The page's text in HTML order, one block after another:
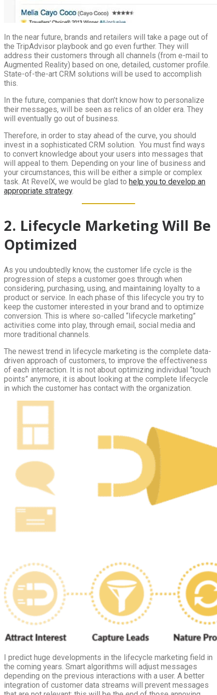
In the near future, brands and retailers will take a page out of
the TripAdvisor playbook and go even further. They will
address their customers through all channels (from e-mail to
Augmented Reality) based on one, detailed, customer profile.
State-of-the-art CRM solutions will be used to accomplish
this.
In the future, companies that don’t know how to personalize
their messages, will be seen as relics of an older era. They
will eventually go out of business.
Therefore, in order to stay ahead of the curve, you should
invest in a sophisticated CRM solution. You must find ways
to convert knowledge about your users into messages that
will appeal to them. Depending on your line of business and
your circumstances, this will be either a simple or complex
task. At RevelX, we would be glad to help you to develop an
appropriate strategy.
2. Lifecycle Marketing Will Be
Optimized
As you undoubtedly know, the customer life cycle is the
progression of steps a customer goes through when
considering, purchasing, using, and maintaining loyalty to a
product or service. In each phase of this lifecycle you try to
keep the customer interested in your brand and to optimize
conversion. This is where so-called “lifecycle marketing”
activities come into play, through email, social media and
more traditional channels.
The newest trend in lifecycle marketing is the complete data-
driven approach of customers, to improve the effectiveness
of each interaction. It is not about optimizing individual “touch
points” anymore, it is about looking at the complete lifecycle
in which the customer has contact with the organization.
I predict huge developments in the lifecycle marketing field in
the coming years. Smart algorithms will adjust messages
depending on the previous interactions with a user. A better
integration of customer data streams will prevent messages